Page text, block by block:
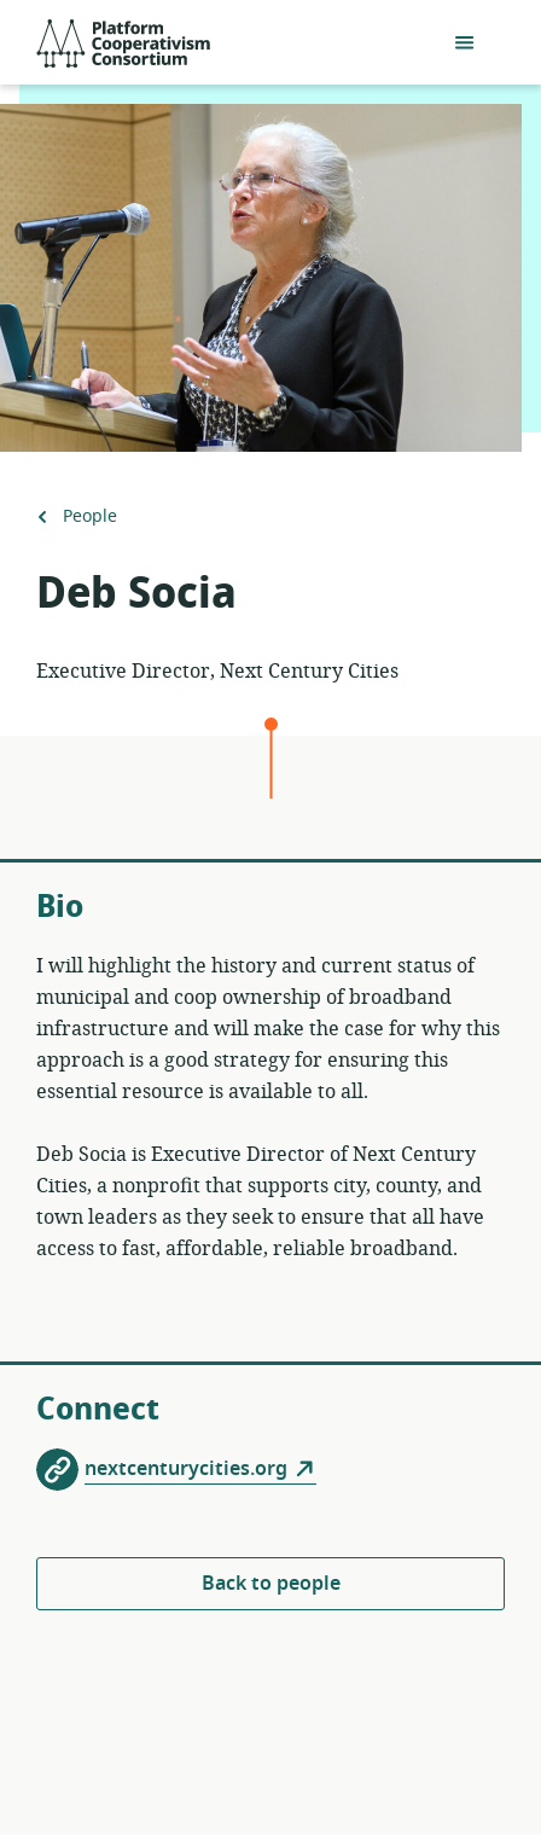
main
content
Consortium
Back
People
Deb Socia
Executive Director, Next Century Cities
Bio
I will highlight the history and current status of
municipal and coop ownership of broadband
infrastructure and will make the case for why this
approach is a good strategy for ensuring this
essential resource is available to all.
Deb Socia is Executive Director of Next Century
Cities, a nonprofit that supports city, county, and
town leaders as they seek to ensure that all have
access to fast, affordable, reliable broadband.
Connect
nextcenturycities.org
Back to people